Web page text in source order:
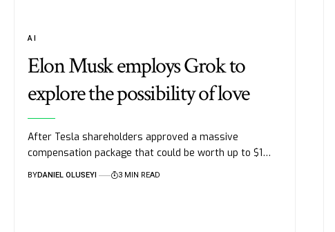
AI
Elon Musk employs Grok to
explore the possibility of love
After Tesla shareholders approved a massive
compensation package that could be worth up to $1…
BYDANIEL OLUSEYI 3 MIN READ